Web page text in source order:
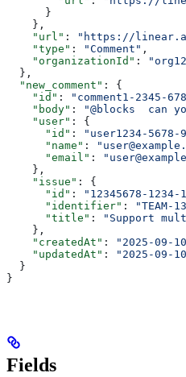
      }
    },
    "url"
:
"https://
    "type"
: "Comment" ,
    "organizationId"
:
  },
  "new_comment"
: {
    "id"
: "comment1-2345-
    "body"
: "@blocks  can
    "user"
: {
      "id"
: "user1234-5678-
      "name"
:
      "email"
:
    },
    "issue"
: {
      "id"
: "12345678-1234-
      "identifier"
: "TEAM-
      "title"
:
"Support
    },
    "createdAt"
: "2025-09-
    "updatedAt"
:
"2025-09-
  }
}
Fields